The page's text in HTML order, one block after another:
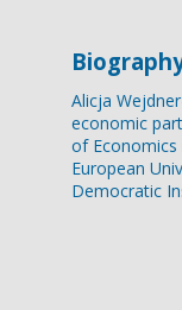
Alicja
economic
of Economics
European
Democratic